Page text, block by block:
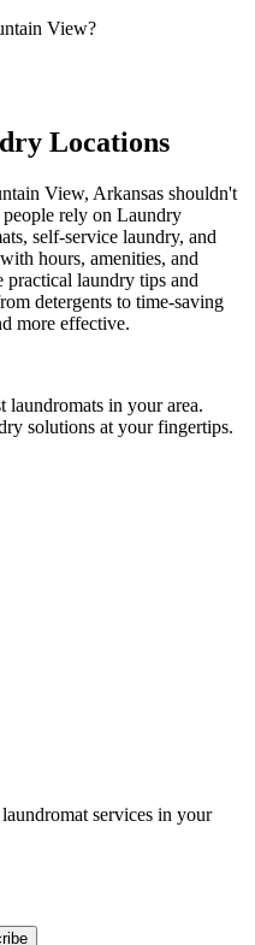
View?
Locations
View, Arkansas shouldn't
rely on Laundry
self-service laundry, and
hours, amenities, and
practical laundry tips and
detergents to time-saving
more effective.
laundromats in your area.
solutions at your fingertips.
services in your